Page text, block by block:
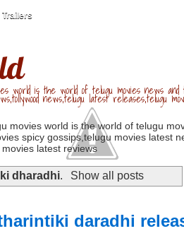
Trailers
world is the world of telugu movies news and
news,telugu latest releases,telugu
movies world is the world of telugu
spicy gossips,telugu movies latest
latest reviews
dharadhi. Show all posts
daradhi